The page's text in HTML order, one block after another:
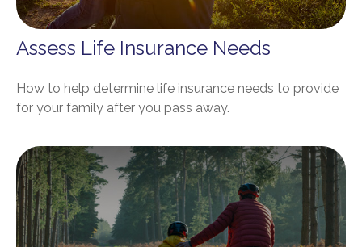
Assess Life Insurance Needs
How to help determine life insurance needs to provide
for your family after you pass away.